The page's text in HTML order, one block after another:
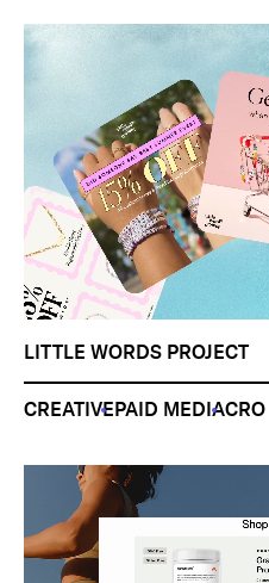
LITTLE WORDS PROJECT
CREATIVEPAID MEDIACRO